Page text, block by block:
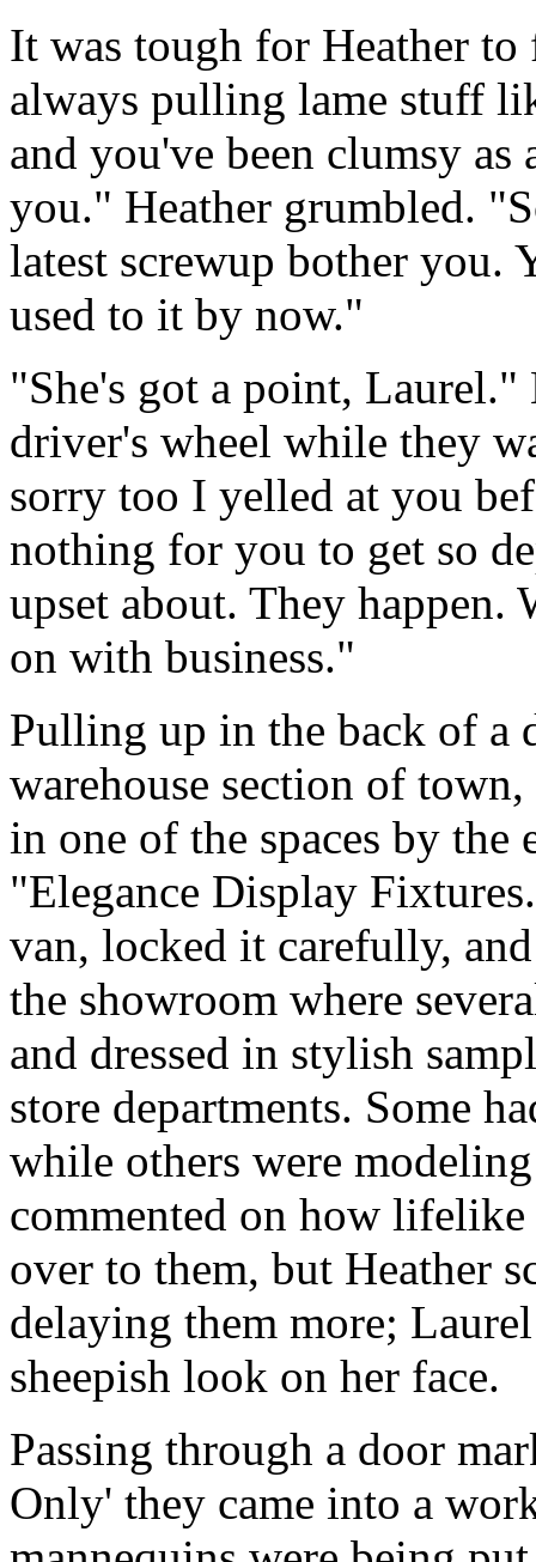
It was tough for Heather
always pulling lame stuff
and you've been clumsy
you." Heather grumbled.
latest screwup bother you.
used to it by now."
"She's got a point, Laurel."
driver's wheel while they
sorry too I yelled at you
nothing for you to get so
upset about. They happen.
on with business."
Pulling up in the back of
warehouse section of
in one of the spaces by the
"Elegance Display
van, locked it carefully,
the showroom where
and dressed in stylish
store departments. Some
while others were
commented on how
over to them, but Heather
delaying them more;
sheepish look on her face.
Passing through a door
Only' they came into a